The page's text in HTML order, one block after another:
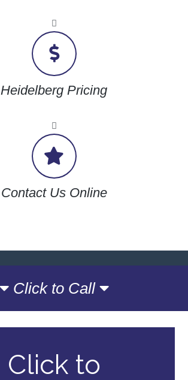
Heidelberg Pricing
Contact Us Online
Click to Call
Click to